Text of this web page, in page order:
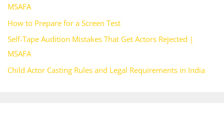
MSAFA
How to Prepare for a Screen Test
Self-Tape Audition Mistakes That Get Actors Rejected |
MSAFA
Child Actor Casting Rules and Legal Requirements in India